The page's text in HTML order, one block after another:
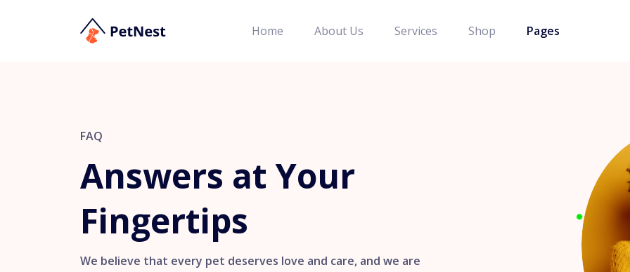
Home About Us Services Shop Pages
FAQ
Answers at Your
Fingertips
We believe that every pet deserves love and care, and we are